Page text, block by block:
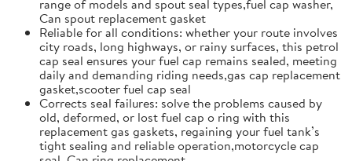
range of models and spout seal types,fuel cap washer,
Can spout replacement gasket
Reliable for all conditions: whether your route involves
city roads, long highways, or rainy surfaces, this petrol
cap seal ensures your fuel cap remains sealed, meeting
daily and demanding riding needs,gas cap replacement
gasket,scooter fuel cap seal
Corrects seal failures: solve the problems caused by
old, deformed, or lost fuel cap o ring with this
replacement gas gaskets, regaining your fuel tank’s
tight sealing and reliable operation,motorcycle cap